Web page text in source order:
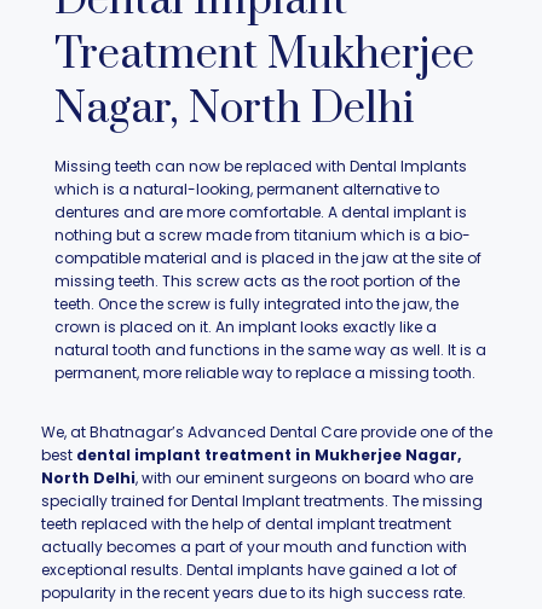
Treatment Mukherjee
Nagar, North Delhi
Missing teeth can now be replaced with Dental Implants
which is a natural-looking, permanent alternative to
dentures and are more comfortable. A dental implant is
nothing but a screw made from titanium which is a bio-
compatible material and is placed in the jaw at the site of
missing teeth. This screw acts as the root portion of the
teeth. Once the screw is fully integrated into the jaw, the
crown is placed on it. An implant looks exactly like a
natural tooth and functions in the same way as well. It is a
permanent, more reliable way to replace a missing tooth.
We, at Bhatnagar’s Advanced Dental Care provide one of the
best dental implant treatment in Mukherjee Nagar,
North Delhi, with our eminent surgeons on board who are
specially trained for Dental Implant treatments. The missing
teeth replaced with the help of dental implant treatment
actually becomes a part of your mouth and function with
exceptional results. Dental implants have gained a lot of
popularity in the recent years due to its high success rate.